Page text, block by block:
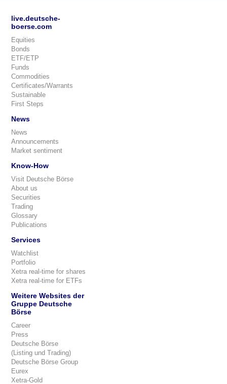
live.deutsche-
boerse.com
Equities
Bonds
ETF/ETP
Funds
Commodities
Certificates/Warrants
Sustainable
First Steps
News
News
Announcements
Market sentiment
Know-How
Visit Deutsche Börse
About us
Securities
Trading
Glossary
Publications
Services
Watchlist
Portfolio
Xetra real-time for shares
Xetra real-time for ETFs
Weitere Websites der
Gruppe Deutsche
Börse
Career
Press
Deutsche Börse
(Listing und Trading)
Deutsche Börse Group
Eurex
Xetra-Gold